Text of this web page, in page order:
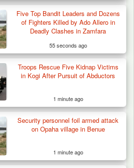
Five Top Bandit Leaders and Dozens
of Fighters Killed by Ado Allero in
Deadly Clashes in Zamfara
55 seconds ago
Troops Rescue Five Kidnap Victims
in Kogi After Pursuit of Abductors
1 minute ago
Security personnel foil armed attack
on Opaha village in Benue
1 minute ago